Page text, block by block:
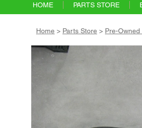
HOME PARTS STORE
Home > Parts Store > Pre-Owned